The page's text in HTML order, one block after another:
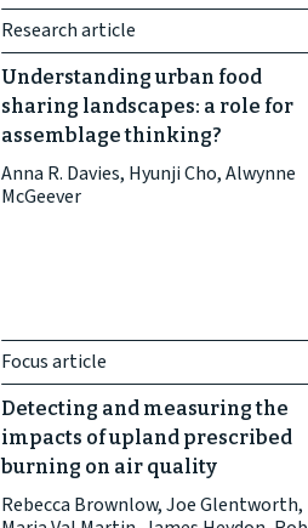
Research article
Understanding urban food
sharing landscapes: a role for
assemblage thinking?
Anna R. Davies, Hyunji Cho, Alwynne
McGeever
Focus article
Detecting and measuring the
impacts of upland prescribed
burning on air quality
Rebecca Brownlow, Joe Glentworth,